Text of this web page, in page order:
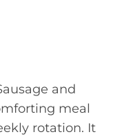
and
meal
rotation. It